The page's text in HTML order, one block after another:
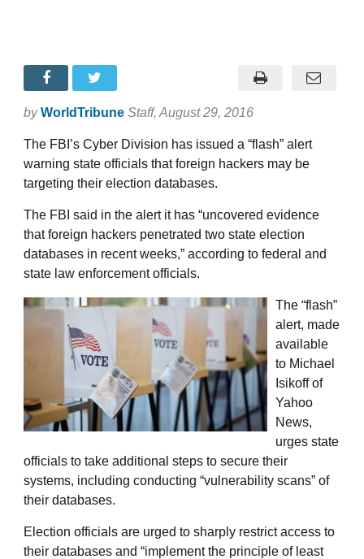
by WorldTribune Staff, August 29, 2016
The FBI’s Cyber Division has issued a “flash” alert
warning state officials that foreign hackers may be
targeting their election databases.
The FBI said in the alert it has “uncovered evidence
that foreign hackers penetrated two state election
databases in recent weeks,” according to federal and
state law enforcement officials.
The “flash”
alert, made
available
to Michael
Isikoff of
Yahoo
News,
urges state
officials to take additional steps to secure their
systems, including conducting “vulnerability scans” of
their databases.
Election officials are urged to sharply restrict access to
their databases and “implement the principle of least